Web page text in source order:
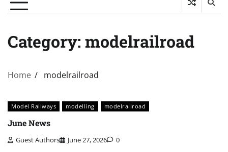
Category: modelrailroad
Home modelrailroad
Model Railways modelling modelrailroad
June News
Guest Authors June 27, 2026 0